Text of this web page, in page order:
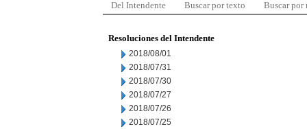
Del Intendente Buscar por texto Buscar por
Resoluciones del Intendente
2018/08/01
2018/07/31
2018/07/30
2018/07/27
2018/07/26
2018/07/25